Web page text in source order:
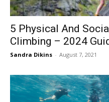
5 Physical And
Climbing – 2024
Sandra Dikins - August 7, 2021